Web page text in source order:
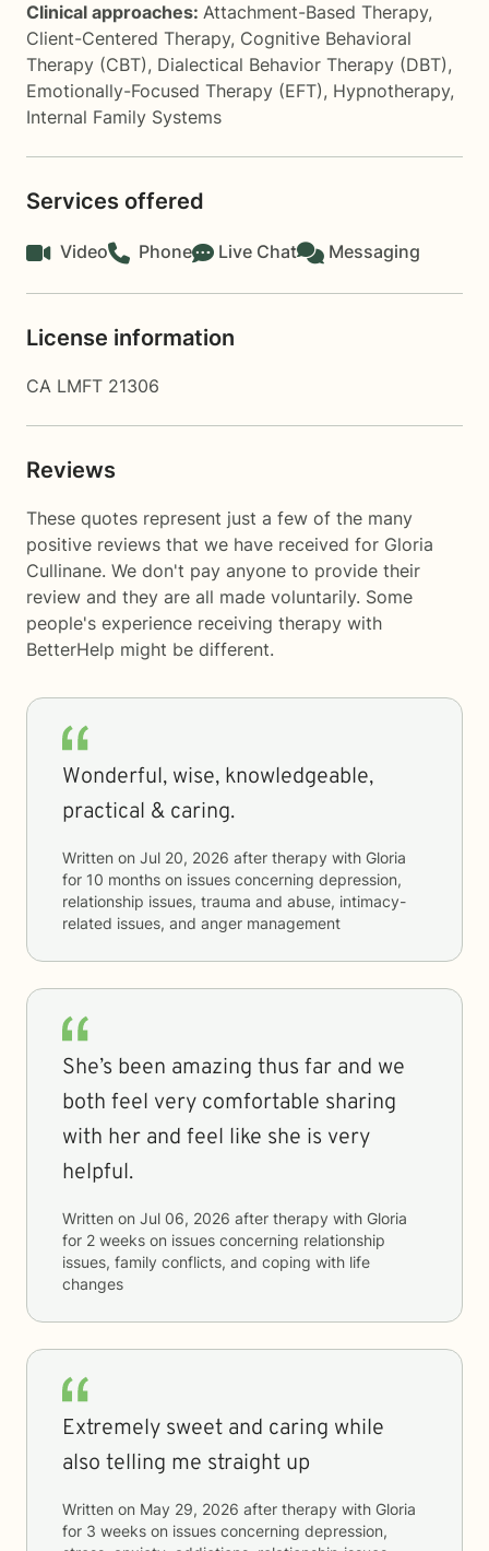
Clinical approaches: Attachment-Based Therapy,
Client-Centered Therapy, Cognitive Behavioral
Therapy (CBT), Dialectical Behavior Therapy (DBT),
Emotionally-Focused Therapy (EFT), Hypnotherapy,
Internal Family Systems
Services offered
Video Phone Live Chat Messaging
License information
CA LMFT 21306
Reviews
These quotes represent just a few of the many
positive reviews that we have received for Gloria
Cullinane. We don't pay anyone to provide their
review and they are all made voluntarily. Some
people's experience receiving therapy with
BetterHelp might be different.
Wonderful, wise, knowledgeable,
practical & caring.
Written on Jul 20, 2026 after therapy with Gloria
for 10 months on issues concerning depression,
relationship issues, trauma and abuse, intimacy-
related issues, and anger management
She’s been amazing thus far and we
both feel very comfortable sharing
with her and feel like she is very
helpful.
Written on Jul 06, 2026 after therapy with Gloria
for 2 weeks on issues concerning relationship
issues, family conflicts, and coping with life
changes
Extremely sweet and caring while
also telling me straight up
Written on May 29, 2026 after therapy with Gloria
for 3 weeks on issues concerning depression,